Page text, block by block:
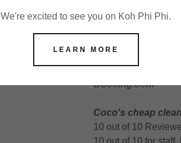
Specific
hostel
Coco's cheap
7 out of 10 from
Booking.com
Coco's cheap
10 out of 10
10 out of 10 for
We're excited to see you on Koh Phi Phi.
LEARN MORE